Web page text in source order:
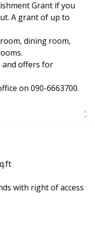
Grant if you
A grant of up to
dining room,
and offers for
on 090-6663700.
with right of access